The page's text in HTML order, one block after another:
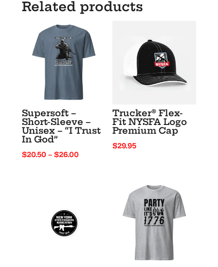
Like
1776”
quantity
Related products
Supersoft –
Short-Sleeve –
Unisex – “I Trust
In God”
$20.50 – $26.00Price
Trucker® Flex-
Fit NYSFA Logo
Premium Cap
$29.95